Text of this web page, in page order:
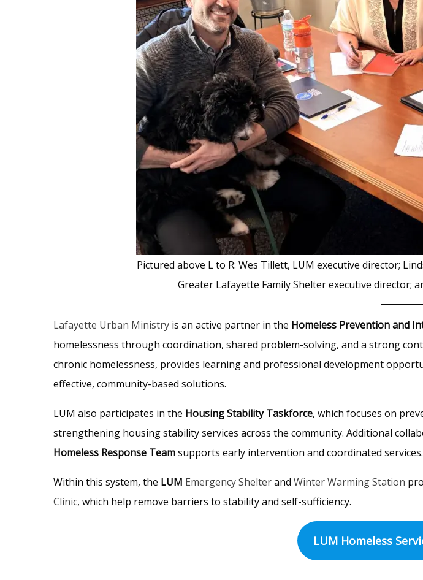
Pictured above L to R: Wes Tillett, LUM executive director;
Greater Lafayette Family Shelter executive director;
Lafayette Urban Ministry is an active partner in the Homeless Prevention and
homelessness through coordination, shared problem-solving, and a strong
chronic homelessness, provides learning and professional development
effective, community-based solutions.
LUM also participates in the Housing Stability Taskforce, which focuses on
strengthening housing stability services across the community. Additional
Homeless Response Teamsupports early intervention and coordinated services.
Within this system, the LUM Emergency Shelterand Winter Warming Station
Clinic, which help remove barriers to stability and self-sufficiency.
LUM Homeless